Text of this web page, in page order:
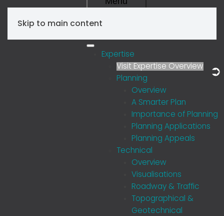
Skip to main content
Expertise
Visit Expertise Overview
Planning
Overview
A Smarter Plan
Importance of Planning
Planning Applications
Planning Appeals
Technical
Overview
Visualisations
Roadway & Traffic
Topographical &
Geotechnical